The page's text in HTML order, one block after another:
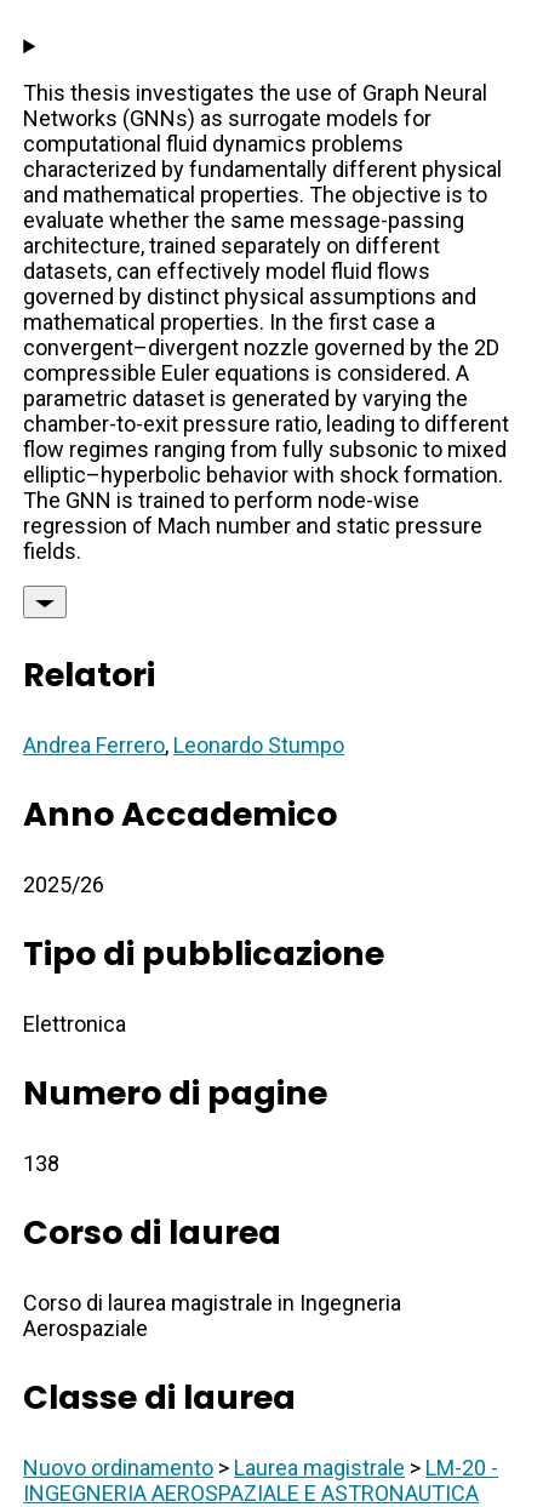
This thesis investigates the use of Graph Neural
Networks (GNNs) as surrogate models for
computational fluid dynamics problems
characterized by fundamentally different physical
and mathematical properties. The objective is to
evaluate whether the same message-passing
architecture, trained separately on different
datasets, can effectively model fluid flows
governed by distinct physical assumptions and
mathematical properties. In the first case a
convergent–divergent nozzle governed by the 2D
compressible Euler equations is considered. A
parametric dataset is generated by varying the
chamber-to-exit pressure ratio, leading to different
flow regimes ranging from fully subsonic to mixed
elliptic–hyperbolic behavior with shock formation.
The GNN is trained to perform node-wise
regression of Mach number and static pressure
fields.
Relatori
Andrea Ferrero, Leonardo Stumpo
Anno Accademico
2025/26
Tipo di pubblicazione
Elettronica
Numero di pagine
138
Corso di laurea
Corso di laurea magistrale in Ingegneria
Aerospaziale
Classe di laurea
Nuovo ordinamento > Laurea magistrale > LM-20 -
INGEGNERIA AEROSPAZIALE E ASTRONAUTICA